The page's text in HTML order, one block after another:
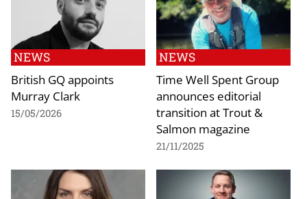
NEWS
British GQ appoints
Murray Clark
15/05/2026
NEWS
Time Well Spent Group
announces editorial
transition at Trout &
Salmon magazine
21/11/2025